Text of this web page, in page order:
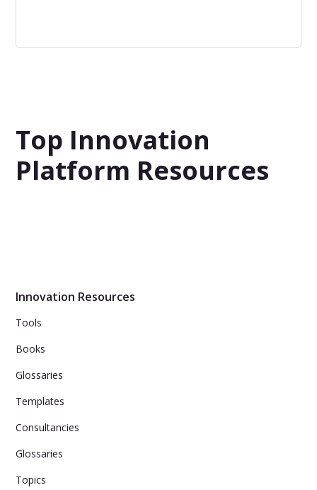
Top Innovation
Platform Resources
Innovation Resources
Tools
Books
Glossaries
Templates
Consultancies
Glossaries
Topics